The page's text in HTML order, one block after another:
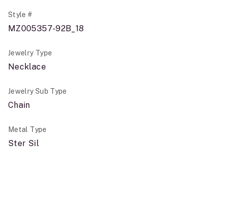
Style #
MZ005357-92B_18
Jewelry Type
Necklace
Jewelry Sub Type
Chain
Metal Type
Ster Sil